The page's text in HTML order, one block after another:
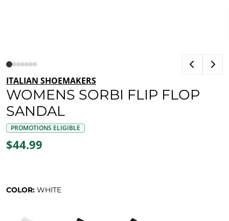
ITALIAN SHOEMAKERS
WOMENS SORBI FLIP FLOP
SANDAL
PROMOTIONS ELIGIBLE
$44.99
COLOR: WHITE